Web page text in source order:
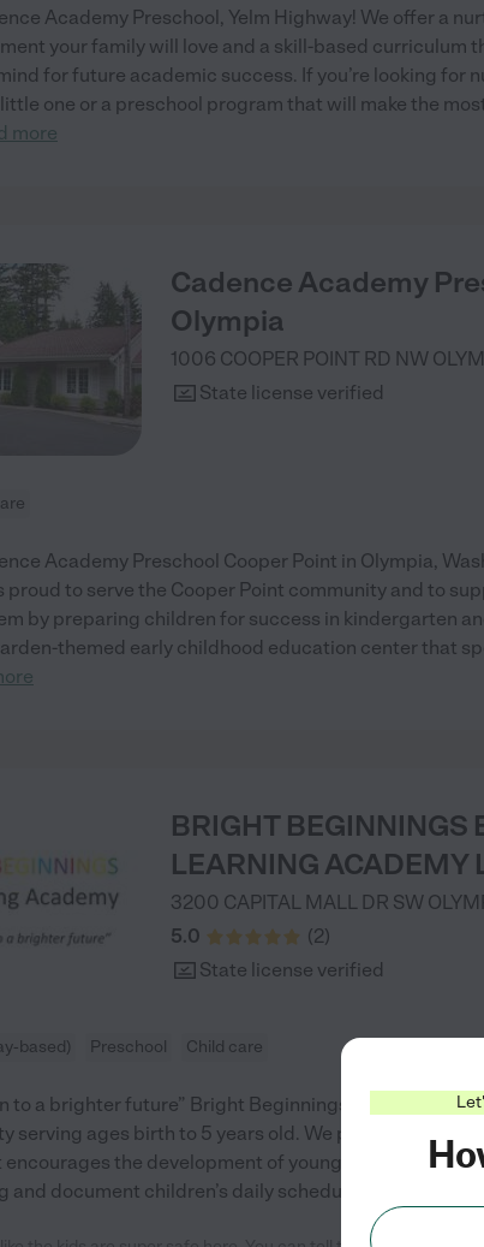
Academy Preschool, Yelm Highway! We offer a
your family will love and a skill-based curriculum
for future academic success. If you’re looking for
one or a preschool program that will make the
more
Cadence Academy
Olympia
1006 COOPER POINT RD NW
State license verified
Academy Preschool Cooper Point in Olympia,
proud to serve the Cooper Point community and to
by preparing children for success in kindergarten
themed early childhood education center that
BRIGHT BEGINNINGS
LEARNING ACADEMY
3200 CAPITAL MALL DR SW
5.0
(2)
State license verified
based) Preschool Child care
to a brighter future” Bright Beginnings Early Learning
serving ages birth to 5 years old. We plan, prepare
the development of young children. We
and document children’s daily schedule. We believe